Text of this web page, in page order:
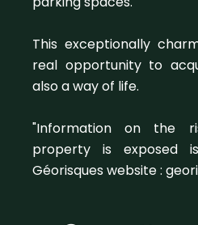
This exceptionally
real opportunity to
also a way of life.
"Information on the
property is exposed
Géorisques website :